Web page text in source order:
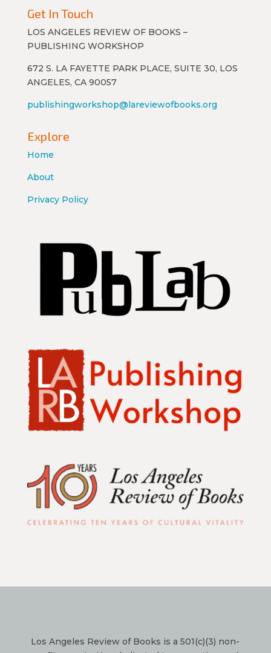
Get In Touch
LOS ANGELES REVIEW OF BOOKS –
PUBLISHING WORKSHOP
672 S. LA FAYETTE PARK PLACE, SUITE 30, LOS
ANGELES, CA 90057
publishingworkshop@lareviewofbooks.org
Explore
Home
About
Privacy Policy
Los Angeles Review of Books is a 501(c)(3) non-